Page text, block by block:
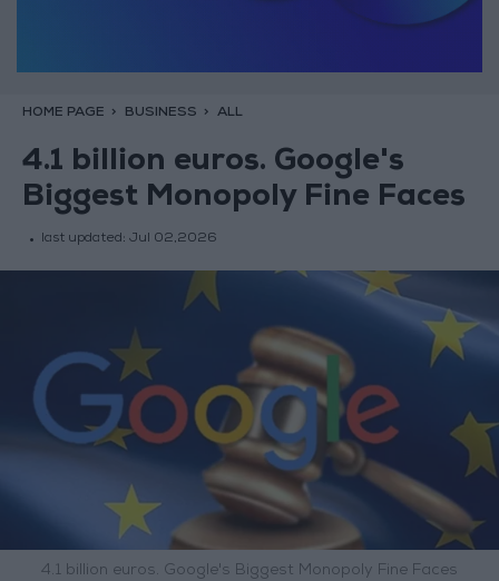
HOME PAGE BUSINESS ALL
4.1 billion euros. Google's
Biggest Monopoly Fine Faces
last updated: Jul 02,2026
4.1 billion euros. Google's Biggest Monopoly Fine Faces